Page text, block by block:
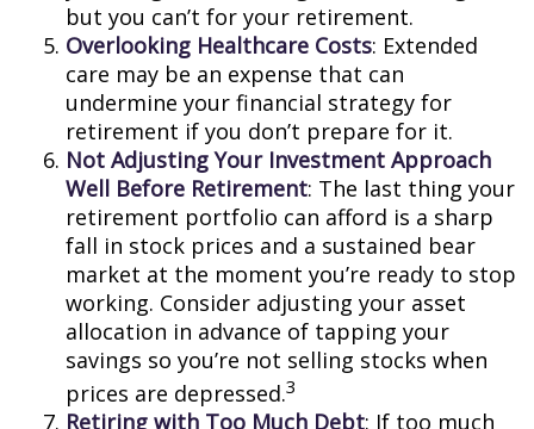
but you can’t for your retirement.
Overlooking Healthcare Costs: Extended
care may be an expense that can
undermine your financial strategy for
retirement if you don’t prepare for it.
Not Adjusting Your Investment Approach
Well Before Retirement: The last thing your
retirement portfolio can afford is a sharp
fall in stock prices and a sustained bear
market at the moment you’re ready to stop
working. Consider adjusting your asset
allocation in advance of tapping your
savings so you’re not selling stocks when
prices are depressed.3
Retiring with Too Much Debt: If too much